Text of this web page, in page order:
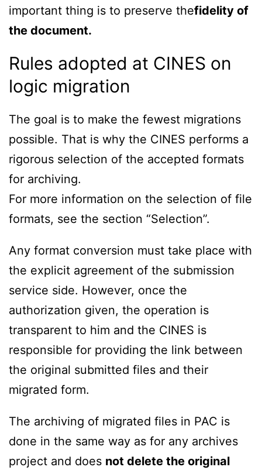
important thing is to preserve thefidelity of
the document.
Rules adopted at CINES on
logic migration
The goal is to make the fewest migrations
possible. That is why the CINES performs a
rigorous selection of the accepted formats
for archiving.
For more information on the selection of file
formats, see the section “Selection”.
Any format conversion must take place with
the explicit agreement of the submission
service side. However, once the
authorization given, the operation is
transparent to him and the CINES is
responsible for providing the link between
the original submitted files and their
migrated form.
The archiving of migrated files in PAC is
done in the same way as for any archives
project and does not delete the original